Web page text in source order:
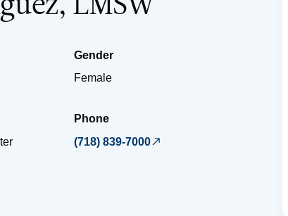
LMSW
Gender
Female
Phone
(718) 839-7000